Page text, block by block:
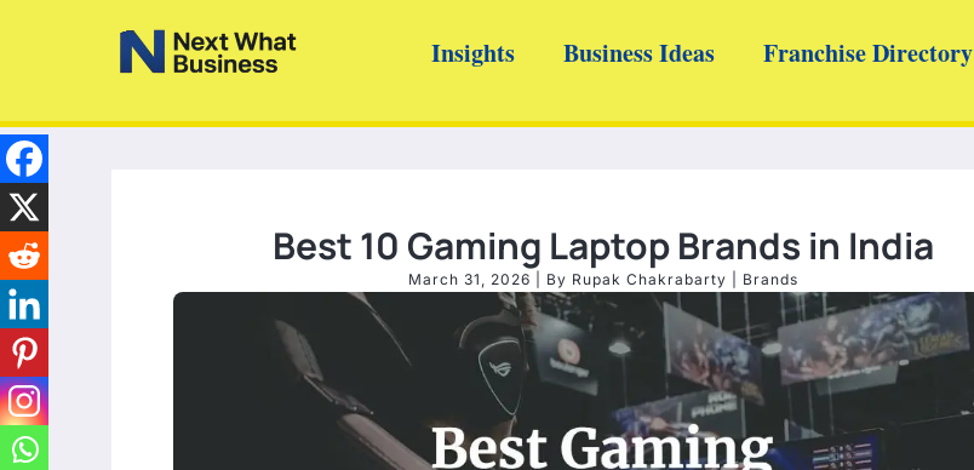
Insights Business Ideas Franchise Directory
Best 10 Gaming Laptop Brands in India
March 31, 2026 | By Rupak Chakrabarty Brands